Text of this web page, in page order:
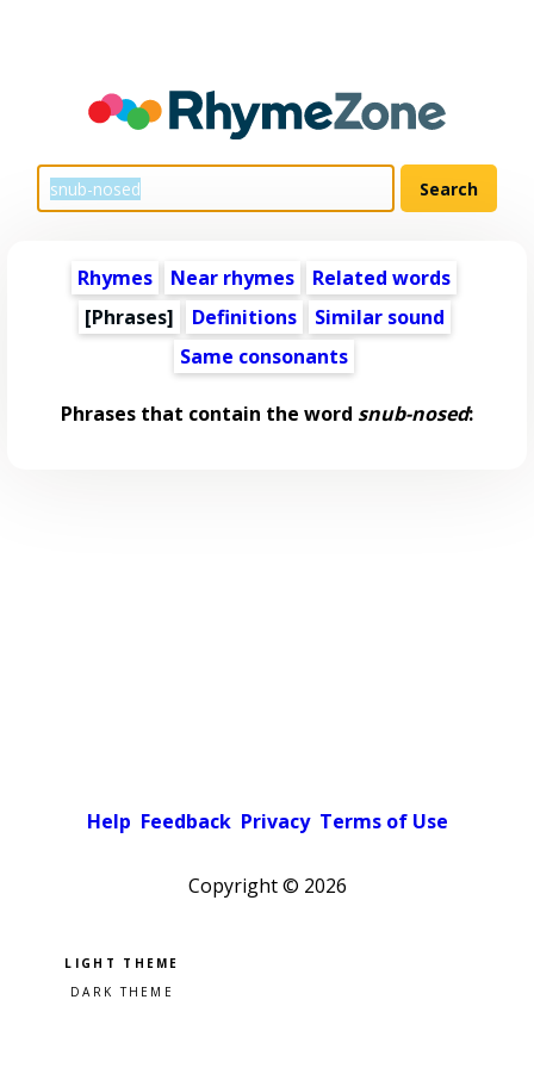
Rhymes Near rhymes
Related words
[Phrases]
Definitions
Similar sound
Same consonants
Phrases that contain the word snub-nosed:
Help Feedback Privacy Terms of Use
Copyright © 2026
Pick a color scheme
Light theme
Dark theme